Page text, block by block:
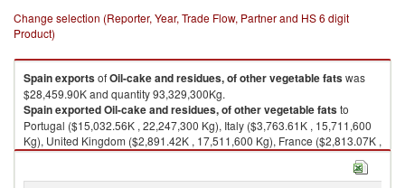
Change selection (Reporter, Year, Trade Flow, Partner and HS 6 digit
Product)
SpainexportsofOil-cake and residues, of other vegetable fatswas
$28,459.90K and quantity 93,329,300Kg.
SpainexportedOil-cake and residues, of other vegetable fatsto
Portugal ($15,032.56K , 22,247,300 Kg), Italy ($3,763.61K , 15,711,600
Kg), United Kingdom ($2,891.42K , 17,511,600 Kg), France ($2,813.07K ,
16,668,000 Kg), Denmark ($1,495.88K , 10,888,600 Kg).